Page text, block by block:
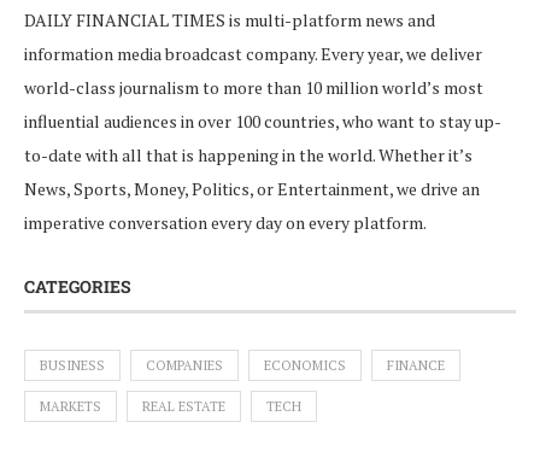
DAILY FINANCIAL TIMES is multi-platform news and
information media broadcast company. Every year, we deliver
world-class journalism to more than 10 million world’s most
influential audiences in over 100 countries, who want to stay up-
to-date with all that is happening in the world. Whether it’s
News, Sports, Money, Politics, or Entertainment, we drive an
imperative conversation every day on every platform.
CATEGORIES
BUSINESS COMPANIES ECONOMICS FINANCE
MARKETS REAL ESTATE TECH